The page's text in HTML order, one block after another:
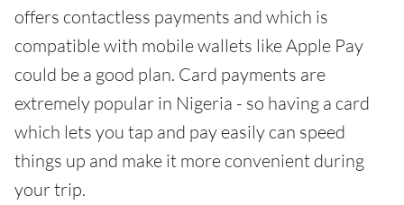
offers contactless payments and which is
compatible with mobile wallets like Apple Pay
could be a good plan. Card payments are
extremely popular in Nigeria - so having a card
which lets you tap and pay easily can speed
things up and make it more convenient during
your trip.